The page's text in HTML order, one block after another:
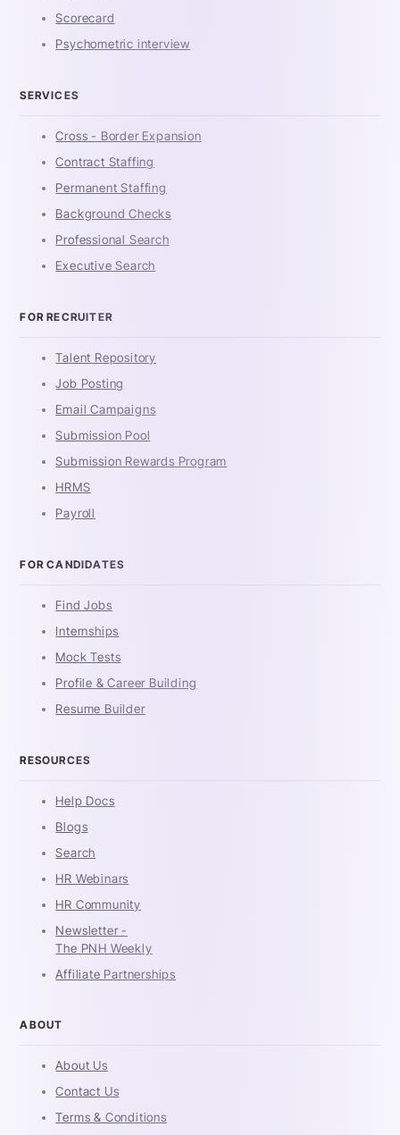
Scorecard
Psychometric interview
SERVICES
Cross - Border Expansion
Contract Staffing
Permanent Staffing
Background Checks
Professional Search
Executive Search
FOR RECRUITER
Talent Repository
Job Posting
Email Campaigns
Submission Pool
Submission Rewards Program
HRMS
Payroll
FOR CANDIDATES
Find Jobs
Internships
Mock Tests
Profile & Career Building
Resume Builder
RESOURCES
Help Docs
Blogs
Search
HR Webinars
HR Community
Newsletter -
The PNH Weekly
Affiliate Partnerships
ABOUT
About Us
Contact Us
Terms & Conditions